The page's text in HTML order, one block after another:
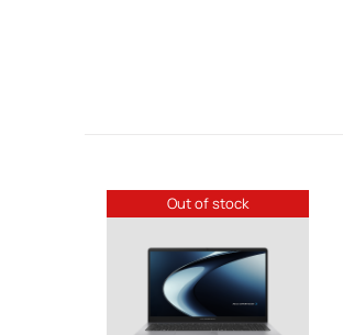
Out of stock